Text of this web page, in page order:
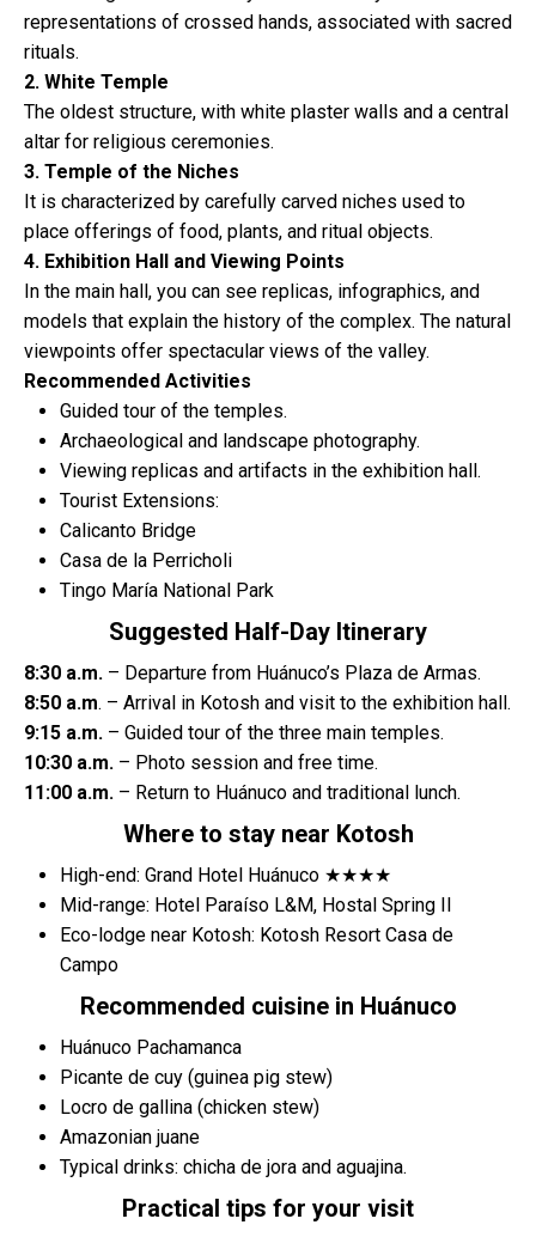
representations of crossed hands, associated with sacred
rituals.
2. White Temple
The oldest structure, with white plaster walls and a central
altar for religious ceremonies.
3. Temple of the Niches
It is characterized by carefully carved niches used to
place offerings of food, plants, and ritual objects.
4. Exhibition Hall and Viewing Points
In the main hall, you can see replicas, infographics, and
models that explain the history of the complex. The natural
viewpoints offer spectacular views of the valley.
Recommended Activities
Guided tour of the temples.
Archaeological and landscape photography.
Viewing replicas and artifacts in the exhibition hall.
Tourist Extensions:
Calicanto Bridge
Casa de la Perricholi
Tingo María National Park
Suggested Half-Day Itinerary
8:30 a.m. – Departure from Huánuco’s Plaza de Armas.
8:50 a.m. – Arrival in Kotosh and visit to the exhibition hall.
9:15 a.m. – Guided tour of the three main temples.
10:30 a.m. – Photo session and free time.
11:00 a.m. – Return to Huánuco and traditional lunch.
Where to stay near Kotosh
High-end: Grand Hotel Huánuco ★★★★
Mid-range: Hotel Paraíso L&M, Hostal Spring II
Eco-lodge near Kotosh: Kotosh Resort Casa de
Campo
Recommended cuisine in Huánuco
Huánuco Pachamanca
Picante de cuy (guinea pig stew)
Locro de gallina (chicken stew)
Amazonian juane
Typical drinks: chicha de jora and aguajina.
Practical tips for your visit